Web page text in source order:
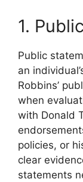
1.
Public
an
Robbins’
when
with Donald
policies, or
clear
statements